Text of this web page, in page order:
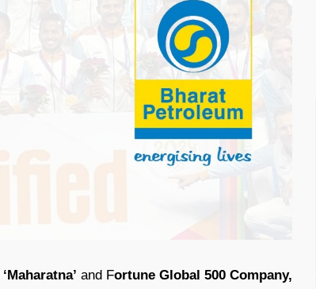
‘Maharatna’ and Fortune Global 500 Company,